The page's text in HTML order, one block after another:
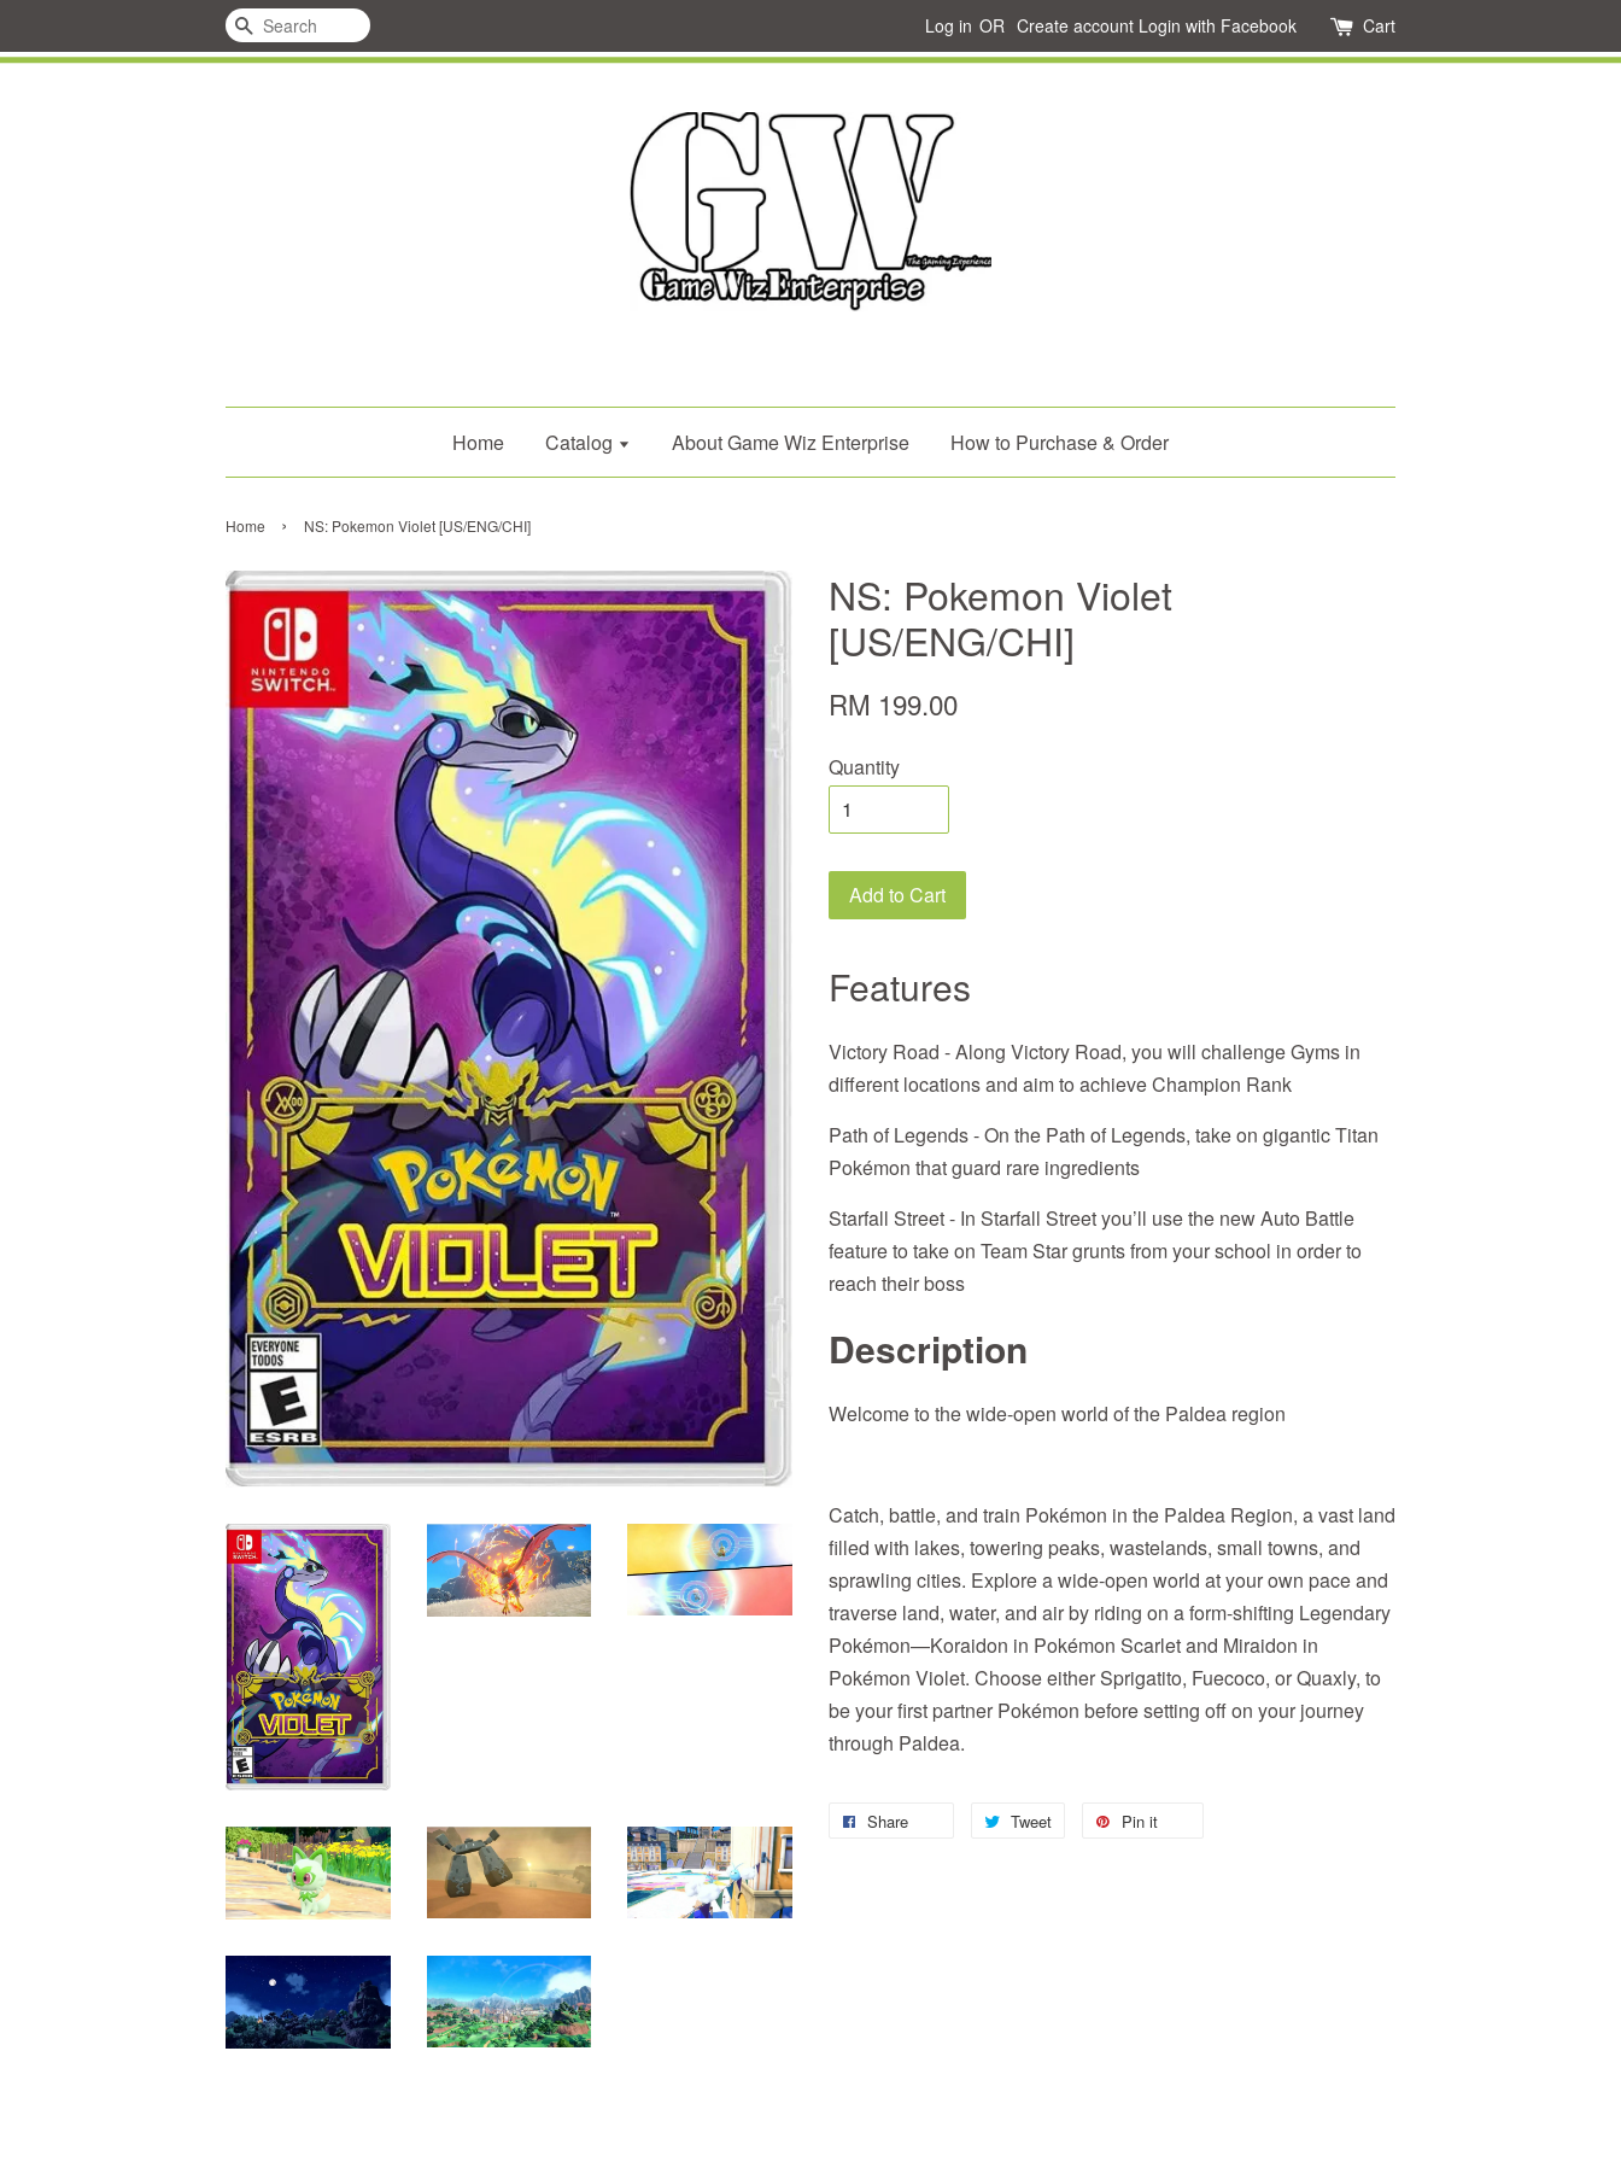
Search Log in OR Create account Login with Facebook Cart
Home Catalog About Game Wiz Enterprise How to Purchase & Order
Home › NS: Pokemon Violet [US/ENG/CHI]
NS: Pokemon Violet
[US/ENG/CHI]
RM 199.00
Quantity
Add to Cart
Features
Victory Road - Along Victory Road, you will challenge Gyms in
different locations and aim to achieve Champion Rank
Path of Legends - On the Path of Legends, take on gigantic Titan
Pokémon that guard rare ingredients
Starfall Street - In Starfall Street you’ll use the new Auto Battle
feature to take on Team Star grunts from your school in order to
reach their boss
Description
Welcome to the wide-open world of the Paldea region
Catch, battle, and train Pokémon in the Paldea Region, a vast land
filled with lakes, towering peaks, wastelands, small towns, and
sprawling cities. Explore a wide-open world at your own pace and
traverse land, water, and air by riding on a form-shifting Legendary
Pokémon—Koraidon in Pokémon Scarlet and Miraidon in
Pokémon Violet. Choose either Sprigatito, Fuecoco, or Quaxly, to
be your first partner Pokémon before setting off on your journey
through Paldea.
Share Tweet Pin it